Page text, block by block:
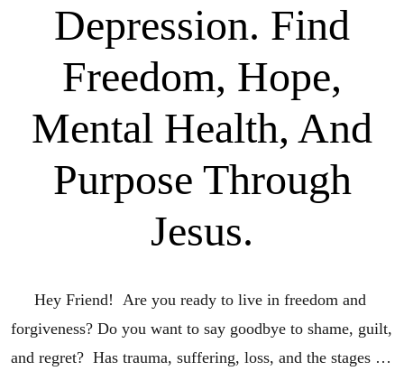
Depression. Find
Freedom, Hope,
Mental Health, And
Purpose Through
Jesus.
Hey Friend!  Are you ready to live in freedom and
forgiveness? Do you want to say goodbye to shame, guilt,
and regret?  Has trauma, suffering, loss, and the stages of